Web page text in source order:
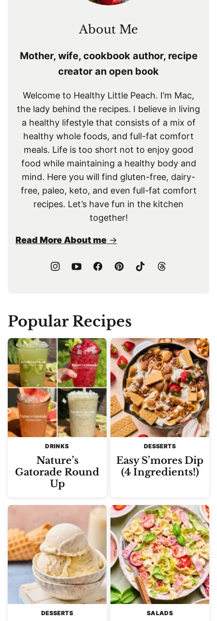
About Me
Mother, wife, cookbook author, recipe
creator an open book
Welcome to Healthy Little Peach. I’m Mac,
the lady behind the recipes. I believe in living
a healthy lifestyle that consists of a mix of
healthy whole foods, and full-fat comfort
meals. Life is too short not to enjoy good
food while maintaining a healthy body and
mind. Here you will find gluten-free, dairy-
free, paleo, keto, and even full-fat comfort
recipes. Let’s have fun in the kitchen
together!
Read More About me
Popular Recipes
DRINKS
Nature’s
Gatorade Round
Up
DESSERTS
Easy S’mores Dip
(4 Ingredients!)
DESSERTS SALADS